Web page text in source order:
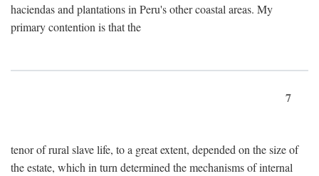
haciendas and plantations in Peru's other coastal areas. My
primary contention is that the
7
tenor of rural slave life, to a great extent, depended on the size of
the estate, which in turn determined the mechanisms of internal